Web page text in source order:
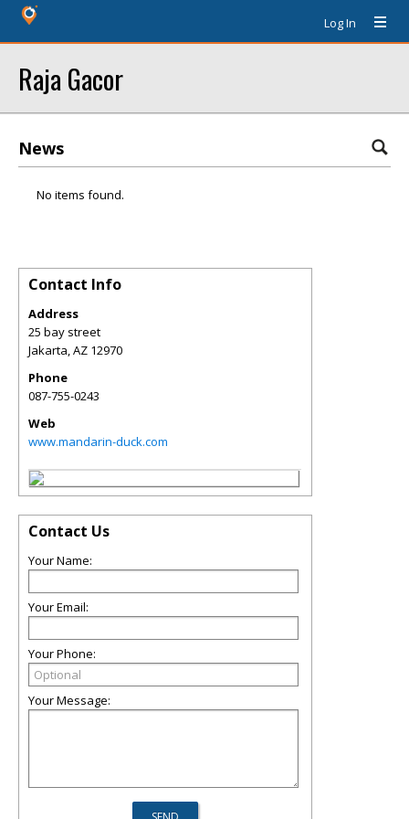
Log In
Raja Gacor
News
No items found.
Contact Info
Address
25 bay street
Jakarta,AZ 12970
Phone
087-755-0243
Web
www.mandarin-duck.com
Contact Us
Your Name:
Your Email:
Your Phone:
Your Message: